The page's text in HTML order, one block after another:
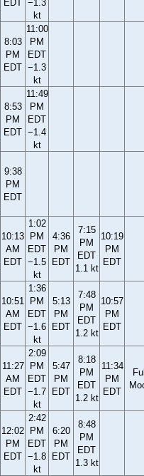
EDT
−1.3
kt
8:03
PM
EDT
11:00
PM
EDT
−1.3
kt
8:53
PM
EDT
11:49
PM
EDT
−1.4
kt
9:38
PM
EDT
10:13
AM
EDT
1:02
PM
EDT
−1.5
kt
4:36
PM
EDT
7:15
PM
EDT
1.1 kt
10:19
PM
EDT
10:51
AM
EDT
1:36
PM
EDT
−1.6
kt
5:13
PM
EDT
7:48
PM
EDT
1.2 kt
10:57
PM
EDT
11:27
AM
EDT
2:09
PM
EDT
−1.7
kt
5:47
PM
EDT
8:18
PM
EDT
1.2 kt
11:34
PM
EDT
12:02
PM
EDT
2:42
PM
EDT
−1.8
kt
6:20
PM
EDT
8:48
PM
EDT
1.3 kt